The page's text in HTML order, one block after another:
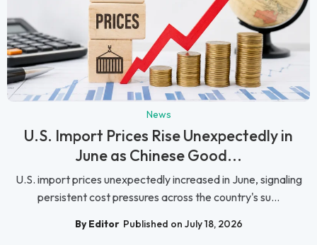
News
U.S. Import Prices Rise Unexpectedly in
June as Chinese Good...
U.S. import prices unexpectedly increased in June, signaling
persistent cost pressures across the country's su...
By Editor Published on July 18, 2026